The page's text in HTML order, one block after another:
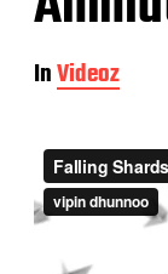
InVideoz